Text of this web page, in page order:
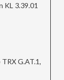
KL 3.39.01
G.AT.1,